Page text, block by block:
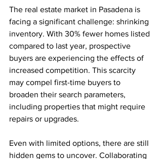
The real estate market in Pasadena is
facing a significant challenge: shrinking
inventory. With 30% fewer homes listed
compared to last year, prospective
buyers are experiencing the effects of
increased competition. This scarcity
may compel first-time buyers to
broaden their search parameters,
including properties that might require
repairs or upgrades.
Even with limited options, there are still
hidden gems to uncover. Collaborating